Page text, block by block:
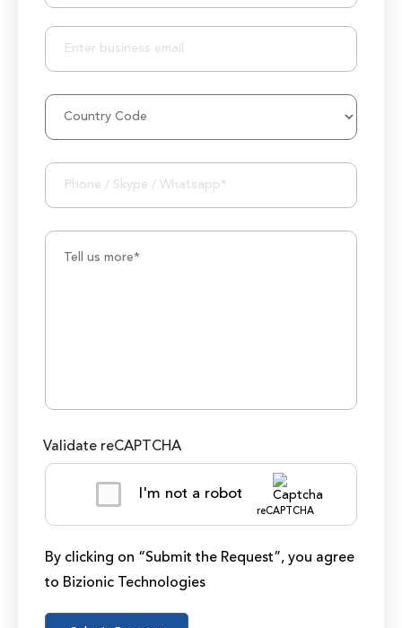
25+ Project Manager's Team
50M+ Users of Solutions
1000K+ Development Hours
Validate reCAPTCHA
I'm not a robot
reCAPTCHA
By clicking on “Submit the Request”, you agree
to Bizionic Technologies